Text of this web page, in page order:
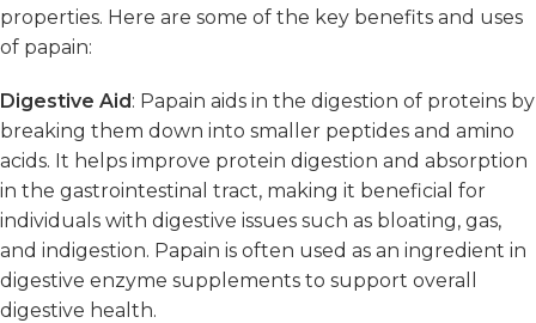
properties. Here are some of the key benefits and uses
of papain:
Digestive Aid: Papain aids in the digestion of proteins by
breaking them down into smaller peptides and amino
acids. It helps improve protein digestion and absorption
in the gastrointestinal tract, making it beneficial for
individuals with digestive issues such as bloating, gas,
and indigestion. Papain is often used as an ingredient in
digestive enzyme supplements to support overall
digestive health.